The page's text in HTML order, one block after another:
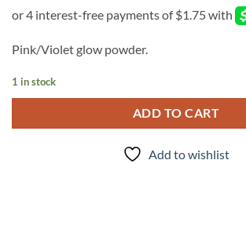
Pink/Violet glow powder.
1 in stock
ADD TO CART
Add to wishlist